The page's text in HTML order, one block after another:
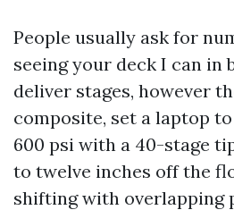
People usually ask for
seeing your deck I can in
deliver stages, however
composite, set a laptop
600 psi with a 40-stage
to twelve inches off the
shifting with overlapping